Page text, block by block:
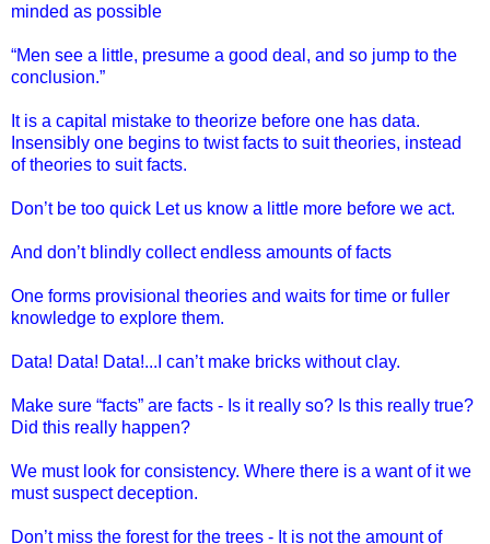
minded as possible
“Men see a little, presume a good deal, and so jump to the
conclusion.”
It is a capital mistake to theorize before one has data.
Insensibly one begins to twist facts to suit theories, instead
of theories to suit facts.
Don’t be too quick Let us know a little more before we act.
And don’t blindly collect endless amounts of facts
One forms provisional theories and waits for time or fuller
knowledge to explore them.
Data! Data! Data!...I can’t make bricks without clay.
Make sure “facts” are facts - Is it really so? Is this really true?
Did this really happen?
We must look for consistency. Where there is a want of it we
must suspect deception.
Don’t miss the forest for the trees - It is not the amount of